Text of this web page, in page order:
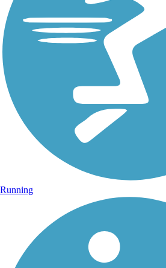
Running